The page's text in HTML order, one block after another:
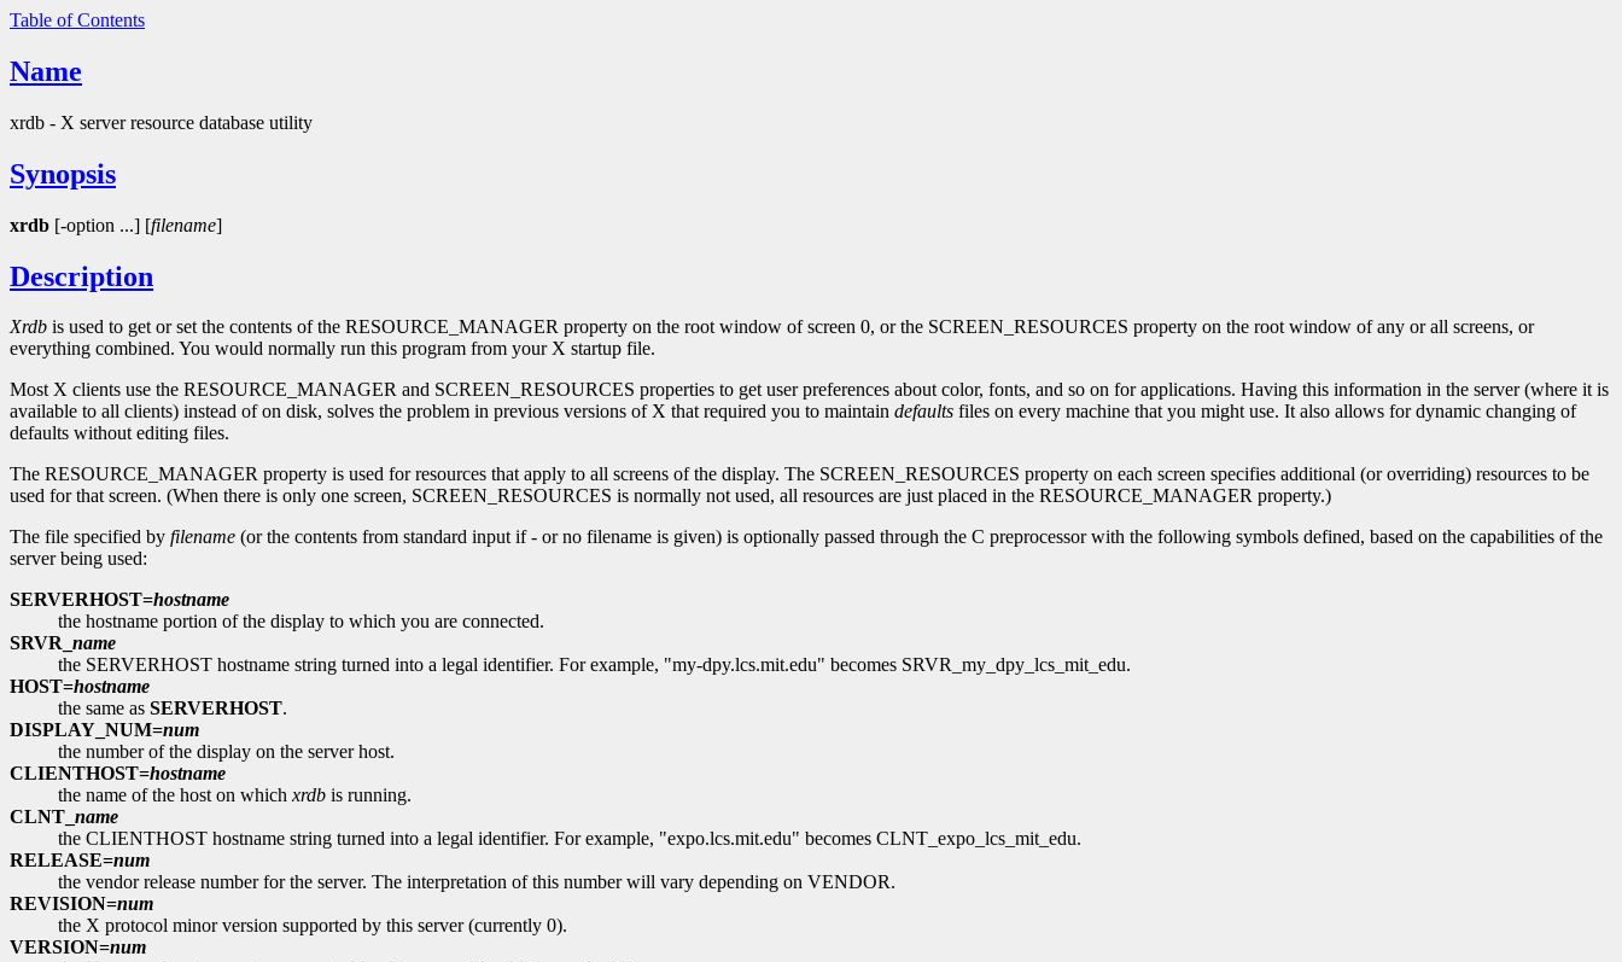
Table of Contents
Name
xrdb - X server resource database utility
Synopsis
xrdb [-option ...] [filename]
Description
Xrdb is used to get or set the contents of the RESOURCE_MANAGER property on the root window of screen 0, or the SCREEN_RESOURCES property on the root window of any or all screens, or
everything combined. You would normally run this program from your X startup file.
Most X clients use the RESOURCE_MANAGER and SCREEN_RESOURCES properties to get user preferences about color, fonts, and so on for applications. Having this information in the server (where it is
available to all clients) instead of on disk, solves the problem in previous versions of X that required you to maintain defaults files on every machine that you might use. It also allows for dynamic changing of
defaults without editing files.
The RESOURCE_MANAGER property is used for resources that apply to all screens of the display. The SCREEN_RESOURCES property on each screen specifies additional (or overriding) resources to be
used for that screen. (When there is only one screen, SCREEN_RESOURCES is normally not used, all resources are just placed in the RESOURCE_MANAGER property.)
The file specified by filename (or the contents from standard input if - or no filename is given) is optionally passed through the C preprocessor with the following symbols defined, based on the capabilities of the
server being used:
SERVERHOST=hostname
the hostname portion of the display to which you are connected.
SRVR_ name
the SERVERHOST hostname string turned into a legal identifier. For example, "my-dpy.lcs.mit.edu" becomes SRVR_my_dpy_lcs_mit_edu.
HOST=hostname
the same as SERVERHOST.
DISPLAY_NUM=num
the number of the display on the server host.
CLIENTHOST=hostname
the name of the host on whichxrdb is running.
CLNT_ name
the CLIENTHOST hostname string turned into a legal identifier. For example, "expo.lcs.mit.edu" becomes CLNT_expo_lcs_mit_edu.
RELEASE=num
the vendor release number for the server. The interpretation of this number will vary depending on VENDOR.
REVISION=num
the X protocol minor version supported by this server (currently 0).
VERSION=num